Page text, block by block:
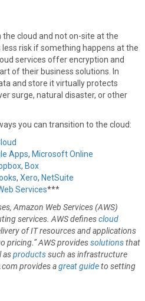
cloud and not on-site at the
risk if something happens at the
services offer encryption and
of their business solutions. In
and store it virtually protects
surge, natural disaster, or other
you can transition to the cloud:
Apps, Microsoft Online
, Box
, Xero, NetSuite
Services***
Amazon Web Services (AWS)
services. AWS definescloud
of IT resources and applications
pricing.” AWS providessolutionsthat
asproductssuch as infrastructure
provides agreat guideto setting